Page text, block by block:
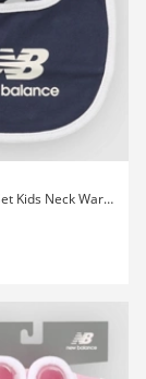
Bib & Bootie Set Kids Neck Warmer